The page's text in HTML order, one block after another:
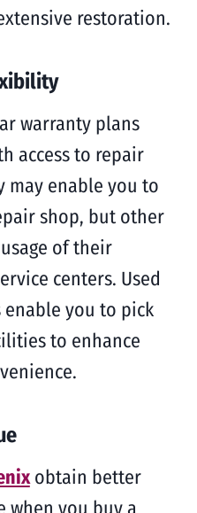
restoration.
warranty plans
access to repair
may enable you to
shop, but other
of their
centers. Used
you to pick
to enhance
obtain better
when you buy a